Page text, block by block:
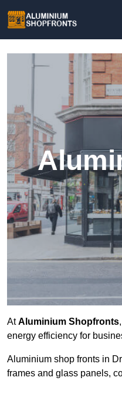
AtAluminium Shopfronts
energy efficiency for
Aluminium shop fronts in
frames and glass panels,